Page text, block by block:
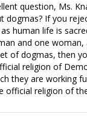
question, Ms.
dogmas? If you
human life is
and one woman,
of dogmas, then
religion of
they are working
official religion of